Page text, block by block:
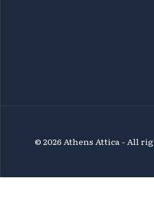
© 2026 Athens Attica - All